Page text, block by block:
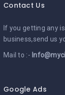
Contact Us
If you getting any
business,send us
Mail to :-
Google Ads